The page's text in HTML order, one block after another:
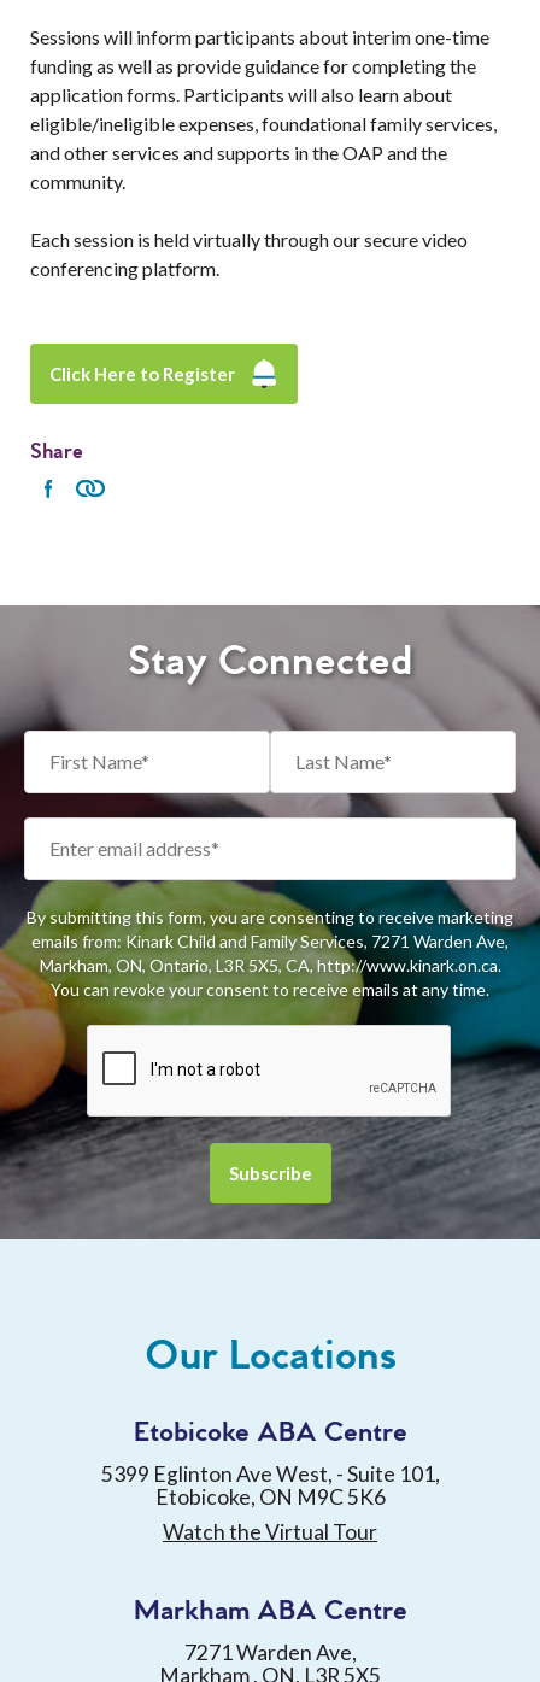
Sessions will inform participants about interim one-time
funding as well as provide guidance for completing the
application forms. Participants will also learn about
eligible/ineligible expenses, foundational family services,
and other services and supports in the OAP and the
community.
Each session is held virtually through our secure video
conferencing platform.
Click Here to Register
Share
Stay Connected
By submitting this form, you are consenting to receive marketing
emails from: Kinark Child and Family Services, 7271 Warden Ave,
Markham, ON, Ontario, L3R 5X5, CA, http://www.kinark.on.ca.
You can revoke your consent to receive emails at any time.
Our Locations
Etobicoke ABA Centre
5399 Eglinton Ave West, - Suite 101,
Etobicoke, ON M9C 5K6
Watch the Virtual Tour
Markham ABA Centre
7271 Warden Ave,
Markham , ON, L3R 5X5